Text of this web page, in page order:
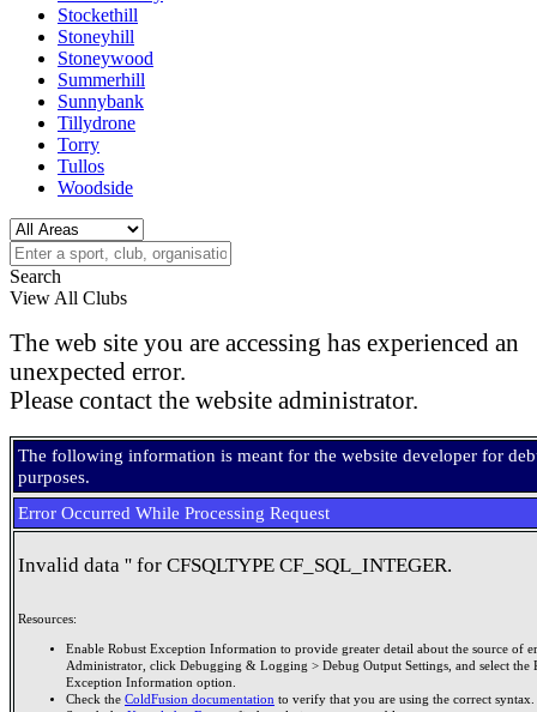
Stockethill
Stoneyhill
Stoneywood
Summerhill
Sunnybank
Tillydrone
Torry
Tullos
Woodside
Search
View All Clubs
The web site you are accessing has experienced an
unexpected error.
Please contact the website administrator.
The following information is meant for the website developer for
purposes.
Error Occurred While Processing Request
Invalid data '' for CFSQLTYPE CF_SQL_INTEGER.
Resources:
Enable Robust Exception Information to provide greater detail about the source of
Administrator, click Debugging & Logging > Debug Output Settings, and select the
Exception Information option.
Check the ColdFusion documentation to verify that you are using the correct syntax.